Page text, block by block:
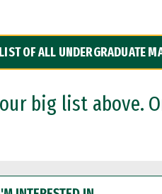
LIST OF ALL UNDERGRADUATE
big list above.